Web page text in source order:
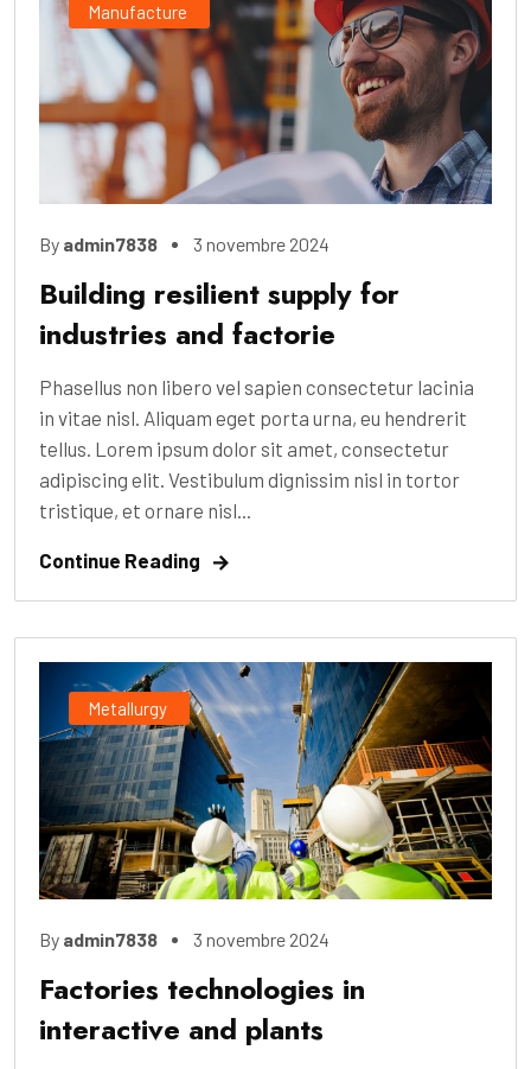
Manufacture
By admin7838 3 novembre 2024
Building resilient supply for
industries and factorie
Phasellus non libero vel sapien consectetur lacinia
in vitae nisl. Aliquam eget porta urna, eu hendrerit
tellus. Lorem ipsum dolor sit amet, consectetur
adipiscing elit. Vestibulum dignissim nisl in tortor
tristique, et ornare nisl...
Continue Reading
Metallurgy
By admin7838 3 novembre 2024
Factories technologies in
interactive and plants